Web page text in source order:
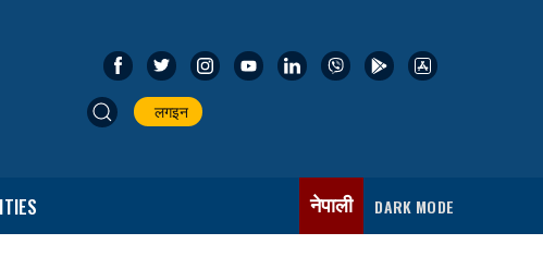
लगइन
नेपाली DARK MODE